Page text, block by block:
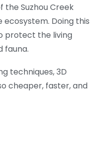
Suzhou Creek
Doing this
protect the living
fauna.
techniques, 3D
cheaper, faster, and